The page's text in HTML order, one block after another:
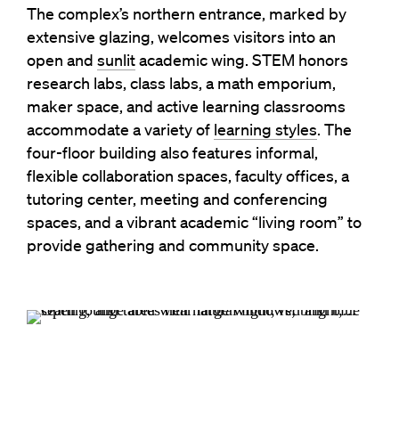
The complex’s northern entrance, marked by
extensive glazing, welcomes visitors into an
open and sunlitacademic wing. STEM honors
research labs, class labs, a math emporium,
maker space, and active learning classrooms
accommodate a variety of learning styles. The
four-floor building also features informal,
flexible collaboration spaces, faculty offices, a
tutoring center, meeting and conferencing
spaces, and a vibrant academic “living room” to
provide gathering and community space.